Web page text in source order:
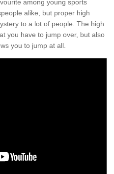
among young sports
alike, but proper high
to a lot of people. The high
you have to jump over, but also
you to jump at all.